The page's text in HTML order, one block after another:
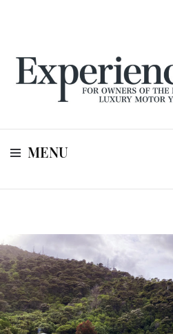
Experience
MENU